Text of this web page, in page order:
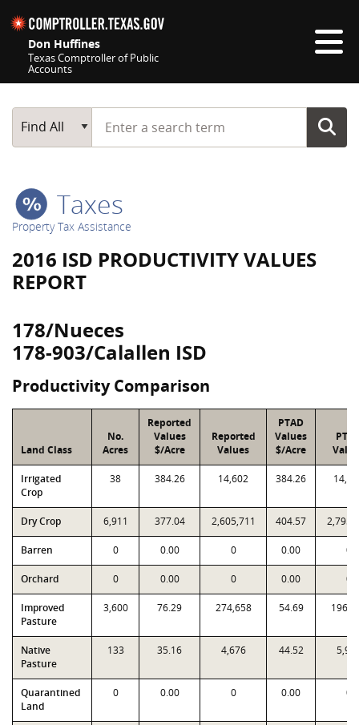
Don Huffines
Texas Comptroller of Public
Accounts
Main Search
Find All
Start typing a search term
Taxes
Property Tax Assistance
2016 ISD PRODUCTIVITY VALUES
REPORT
178/Nueces
178-903/Calallen ISD
Productivity Comparison
Land Class
No.
Acres
Reported
Values
$/Acre
Reported
Values
PTAD
Values
$/Acre
Irrigated
Crop
38 384.26 14,602 384.26
Dry Crop 6,911 377.04 2,605,711 404.57
Barren 0 0.00 0 0.00 0
Orchard 0 0.00 0 0.00 0
Improved
Pasture
3,600 76.29 274,658 54.69
Native
Pasture
133 35.16 4,676 44.52
Quarantined
Land
0 0.00 0 0.00 0